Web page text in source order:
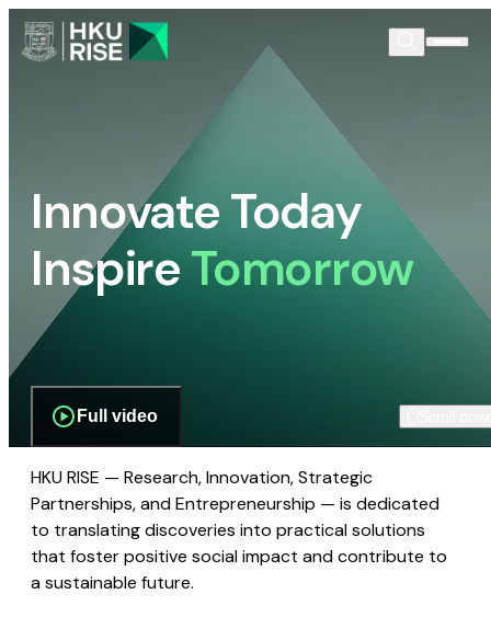
Innovate Today
InspireTomorrow
Full video
HKU RISE — Research, Innovation, Strategic
Partnerships, and Entrepreneurship — is dedicated
to translating discoveries into practical solutions
that foster positive social impact and contribute to
a sustainable future.